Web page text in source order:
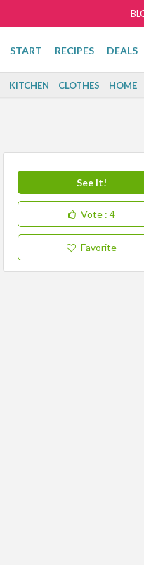
START RECIPES DEALS
KITCHEN CLOTHES HOME
See It!
Vote : 4
Favorite